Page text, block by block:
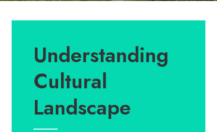
Understanding
Cultural
Landscape